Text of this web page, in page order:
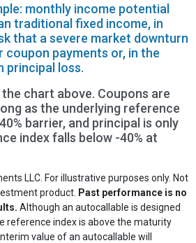
monthly income potential
traditional fixed income, in
that a severe market downturn
payments or, in the
principal loss.
chart above. Coupons are
as the underlying reference
barrier, and principal is only
index falls below -40% at
LLC. For illustrative purposes only. Not
product. Past performance is no
Although an autocallable is designed
reference index is above the maturity
value of an autocallable will